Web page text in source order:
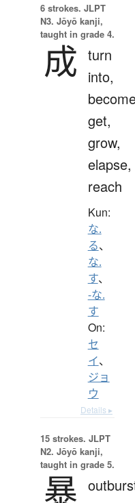
6 strokes. JLPT
N3. Jōyō kanji,
taught in grade 4.
成 turn
into,
get,
grow,
elapse,
reach
Kun:
な.
る、
な.
す、
-な.
す
On:
セ
イ、
ジョ
ウ
Details ▸
15 strokes. JLPT
N2. Jōyō kanji,
taught in grade 5.
暴